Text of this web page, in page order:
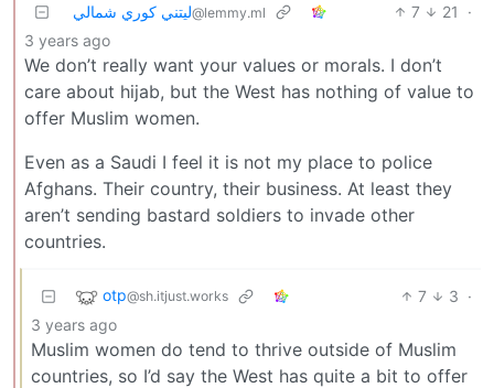
ليتني كوري شمالي@lemmy.ml 7 21
·
3 years ago
We don’t really want your values or morals. I don’t
care about hijab, but the West has nothing of value to
offer Muslim women.
Even as a Saudi I feel it is not my place to police
Afghans. Their country, their business. At least they
aren’t sending bastard soldiers to invade other
countries.
otp@sh.itjust.works 7 3 ·
3 years ago
Muslim women do tend to thrive outside of Muslim
countries, so I’d say the West has quite a bit to offer